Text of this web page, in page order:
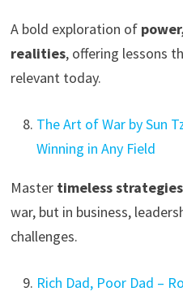
A bold exploration of
realities, offering lessons
relevant today.
The Art of War by Sun
Winning in Any Field
Master timeless
war, but in business,
challenges.
Rich Dad, Poor Dad –